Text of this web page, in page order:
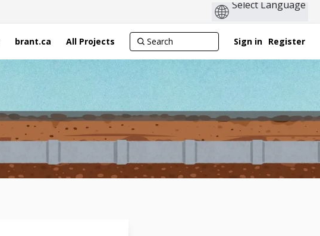
brant.ca All Projects Sign in Register